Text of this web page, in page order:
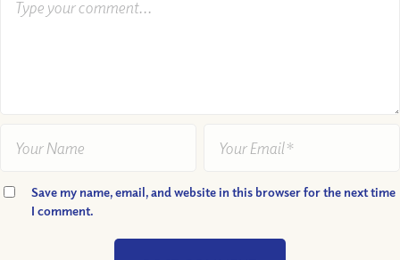
Save my name, email, and website in this browser for the next time
I comment.